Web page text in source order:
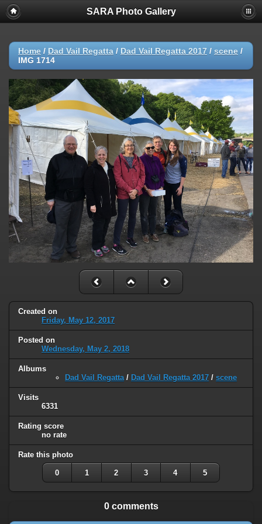
SARA Photo Gallery
Home / Dad Vail Regatta / Dad Vail Regatta 2017 / scene /
IMG 1714
Created on
Friday, May 12, 2017
Posted on
Wednesday, May 2, 2018
Albums
Dad Vail Regatta/ Dad Vail Regatta 2017 / scene
Visits
6331
Rating score
no rate
Rate this photo
0 1 2 3 4 5
0 comments